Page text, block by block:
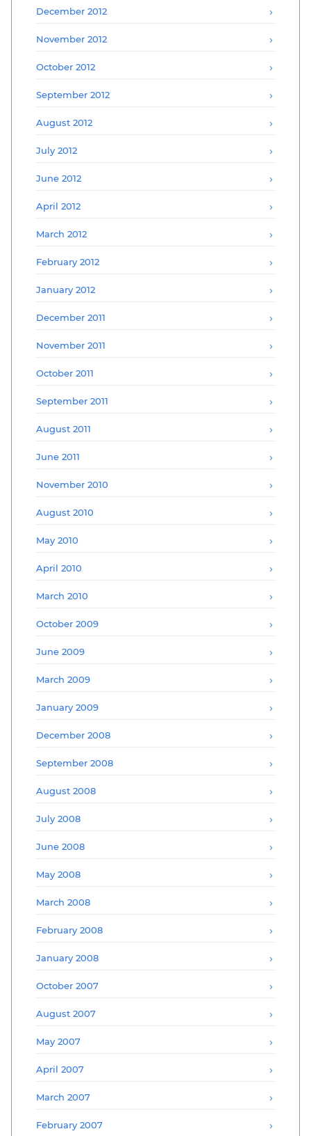
December 2012
November 2012
October 2012
September 2012
August 2012
July 2012
June 2012
April 2012
March 2012
February 2012
January 2012
December 2011
November 2011
October 2011
September 2011
August 2011
June 2011
November 2010
August 2010
May 2010
April 2010
March 2010
October 2009
June 2009
March 2009
January 2009
December 2008
September 2008
August 2008
July 2008
June 2008
May 2008
March 2008
February 2008
January 2008
October 2007
August 2007
May 2007
April 2007
March 2007
February 2007